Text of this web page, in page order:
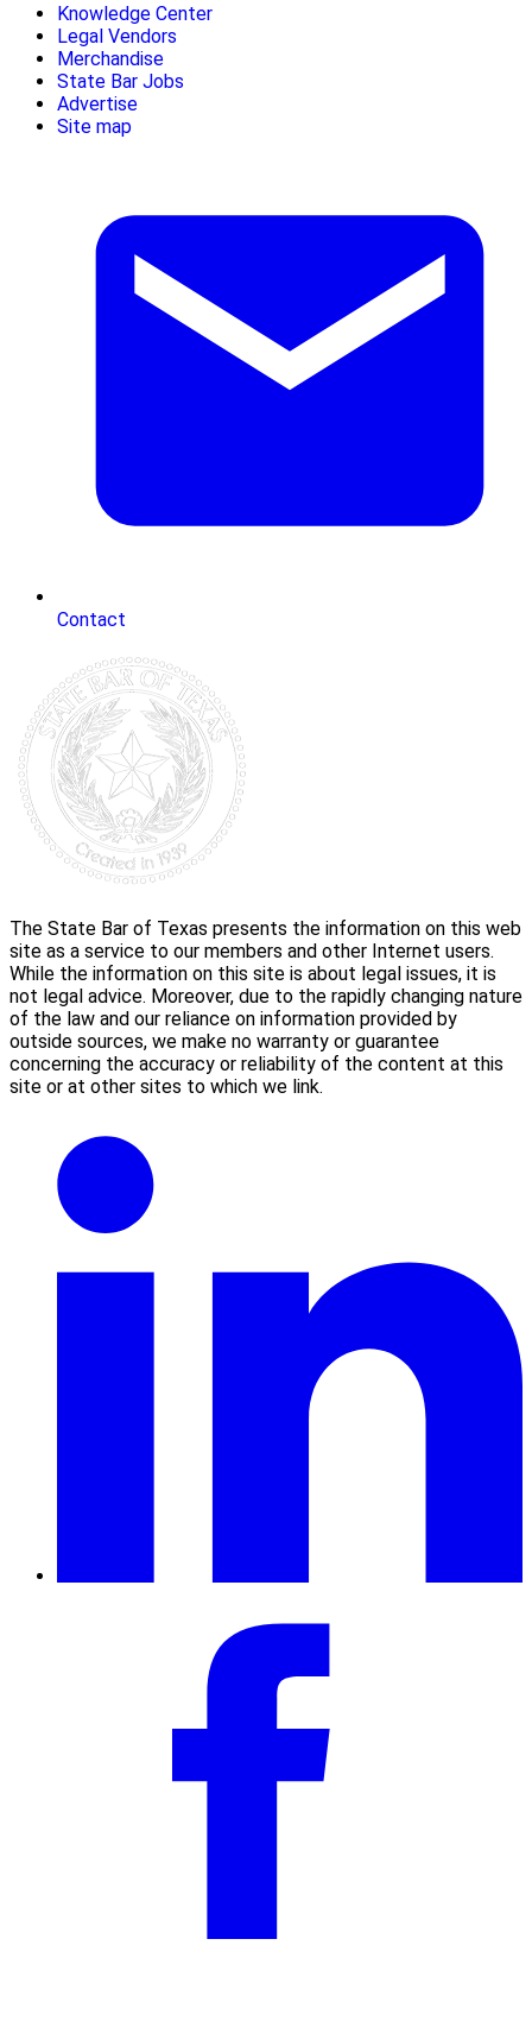
Knowledge Center
Legal Vendors
Merchandise
State Bar Jobs
Advertise
Site map
Contact
The State Bar of Texas presents the information on this web
site as a service to our members and other Internet users.
While the information on this site is about legal issues, it is
not legal advice. Moreover, due to the rapidly changing nature
of the law and our reliance on information provided by
outside sources, we make no warranty or guarantee
concerning the accuracy or reliability of the content at this
site or at other sites to which we link.